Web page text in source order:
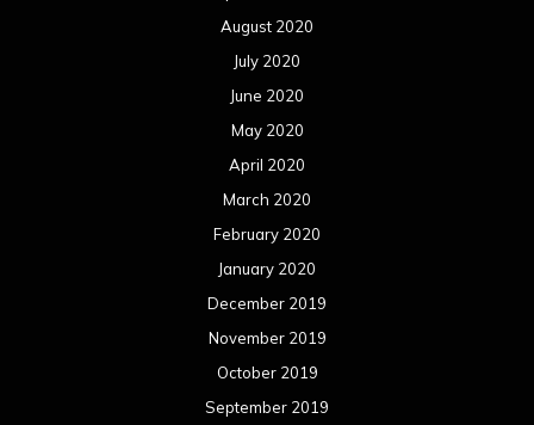
August 2020
July 2020
June 2020
May 2020
April 2020
March 2020
February 2020
January 2020
December 2019
November 2019
October 2019
September 2019